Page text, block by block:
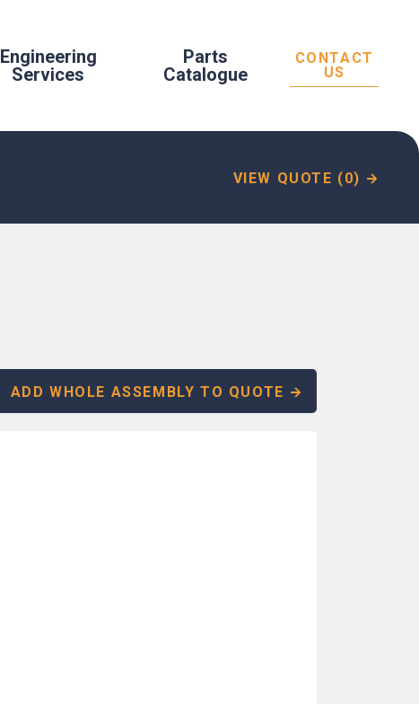
Engineering
Services
Parts
Catalogue
CONTACT
US
VIEW QUOTE (0)
ADD WHOLE ASSEMBLY TO QUOTE